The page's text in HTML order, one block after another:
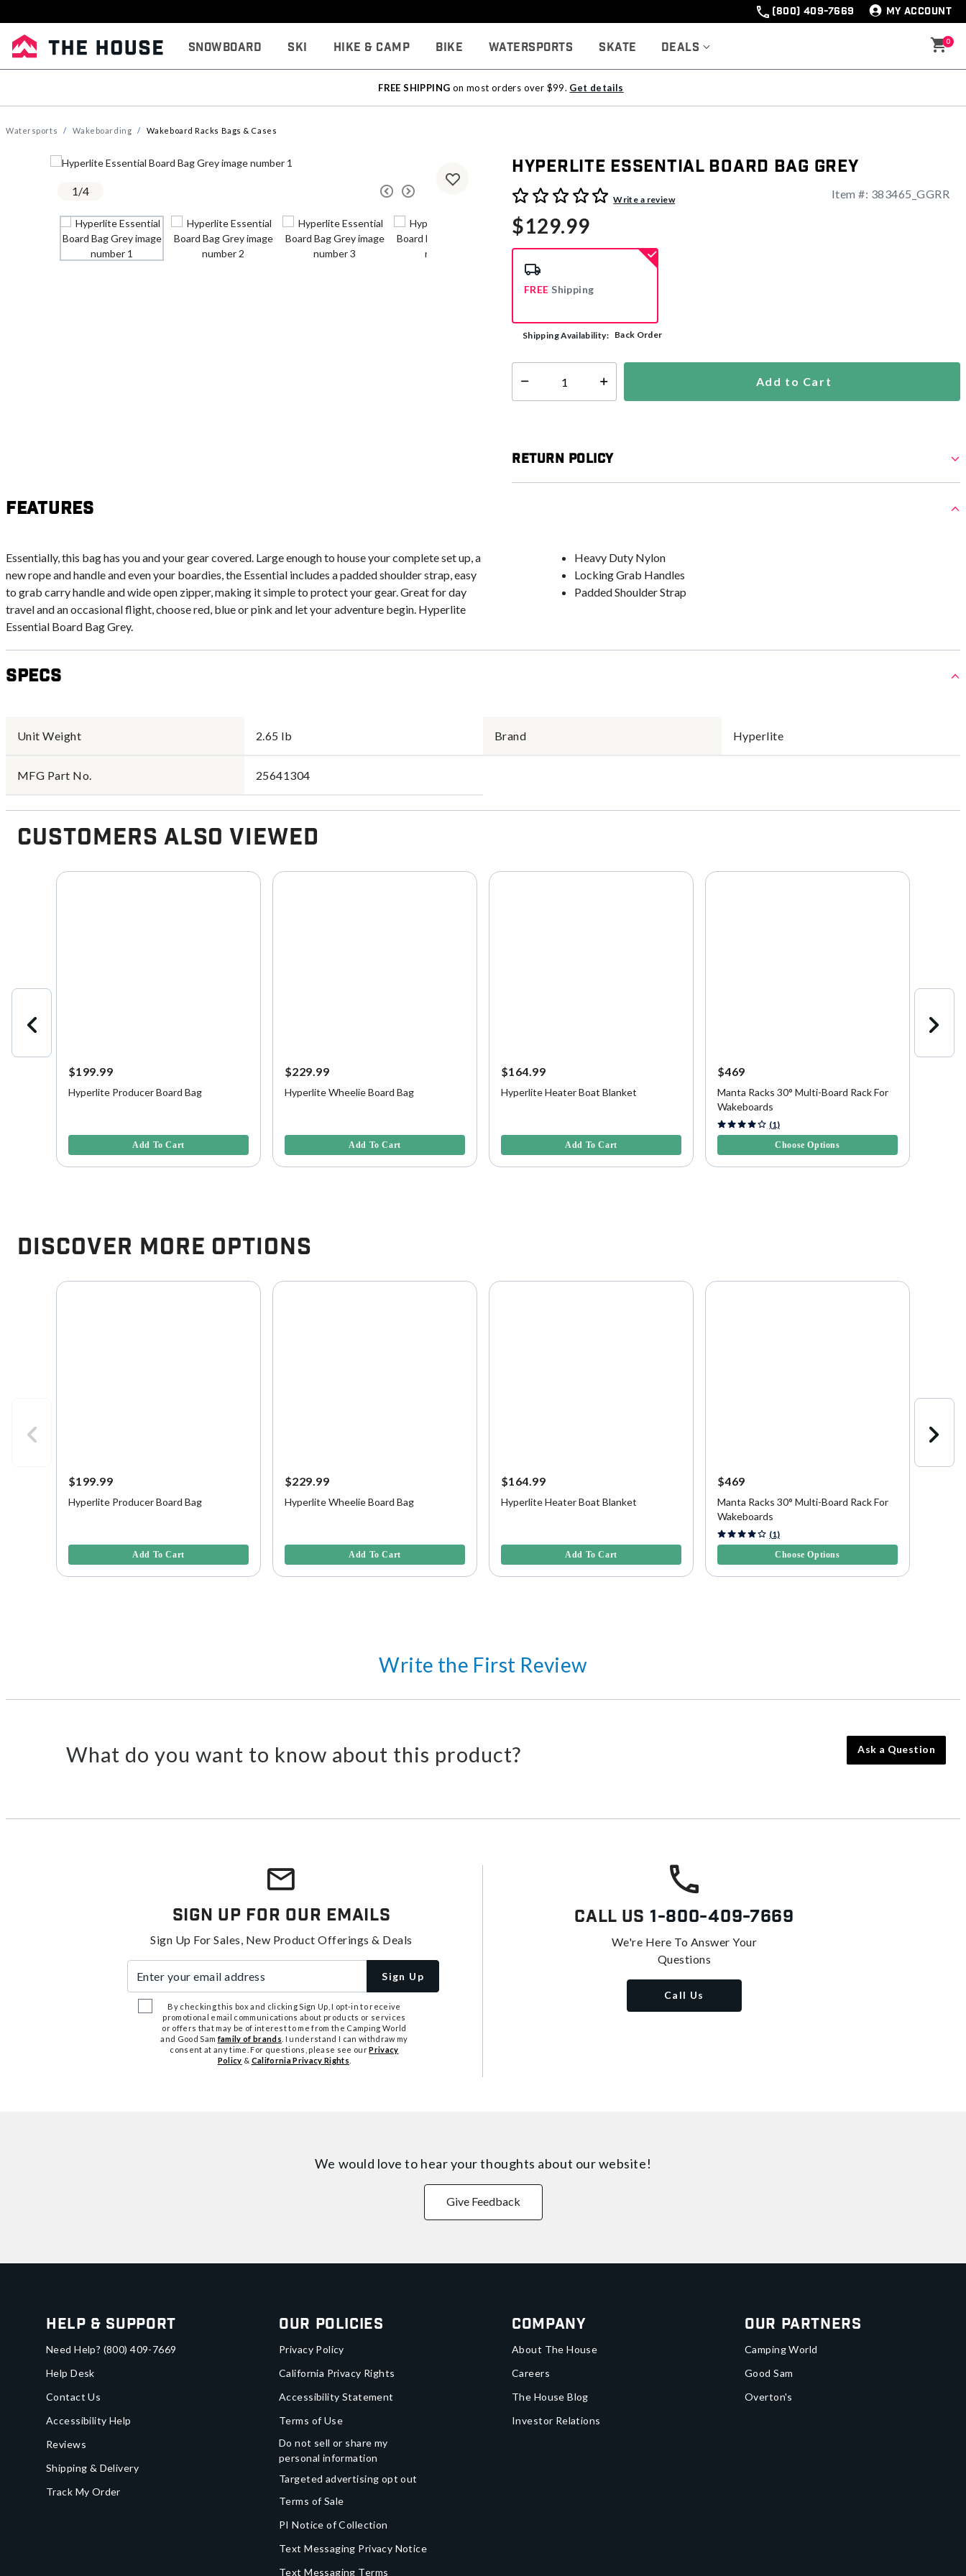
(800) 409-7669 MY ACCOUNT
Snowboard Ski Hike & Camp Bike Watersports Skate Deals 0
FREE SHIPPING on most orders over $99. Get details
Watersports Wakeboarding Wakeboard Racks Bags & Cases
1/4
Hyperlite Essential Board Bag Grey
4.9 out of 5 Customer RatingWrite a review Item #: 383465_GGRR
$129.99
FREE Shipping
Shipping Availability: Back Order
Select quantity: Add to Cart
Return Policy
Features
Essentially, this bag has you and your gear covered. Large enough to house your complete set up, a
new rope and handle and even your boardies, the Essential includes a padded shoulder strap, easy
to grab carry handle and wide open zipper, making it simple to protect your gear. Great for day
travel and an occasional flight, choose red, blue or pink and let your adventure begin. Hyperlite
Essential Board Bag Grey.
Heavy Duty Nylon
Locking Grab Handles
Padded Shoulder Strap
Specs
Unit Weight 2.65 lb Brand Hyperlite
MFG Part No. 25641304
Customers Also Viewed
$199.99
Hyperlite Producer Board Bag
Add To Cart
$229.99
Hyperlite Wheelie Board Bag
Add To Cart
$164.99
Hyperlite Heater Boat Blanket
Add To Cart
$469
Manta Racks 30° Multi-Board Rack For
Wakeboards
5 out of 5 Customer Rating
(1)
Choose Options
Discover More Options
$199.99
Hyperlite Producer Board Bag
Add To Cart
$229.99
Hyperlite Wheelie Board Bag
Add To Cart
$164.99
Hyperlite Heater Boat Blanket
Add To Cart
$469
Manta Racks 30° Multi-Board Rack For
Wakeboards
5 out of 5 Customer Rating
(1)
Choose Options
Write the First Review
What do you want to know about this product? Ask a Question
Sign Up For Our Emails
Sign Up For Sales, New Product Offerings & Deals
Sign Up
By checking this box and clicking Sign Up, I opt-in to receive
promotional email communications about products or services
or offers that may be of interest to me from the Camping World
and Good Samfamily of brands . I understand I can withdraw my
consent at any time. For questions, please see ourPrivacy
Policy & California Privacy Rights
Call Us 1-800-409-7669
We're Here To Answer Your
Questions
Call Us
We would love to hear your thoughts about our website!
Give Feedback
Help & Support
Need Help? (800) 409-7669
Help Desk
Contact Us
Accessibility Help
Reviews
Shipping & Delivery
Track My Order
Our Policies
Privacy Policy
California Privacy Rights
Accessibility Statement
Terms of Use
Do not sell or share my
personal information
Targeted advertising opt out
Terms of Sale
PI Notice of Collection
Text Messaging Privacy Notice
Text Messaging Terms
Company
About The House
Careers
The House Blog
Investor Relations
Our Partners
Camping World
Good Sam
Overton's